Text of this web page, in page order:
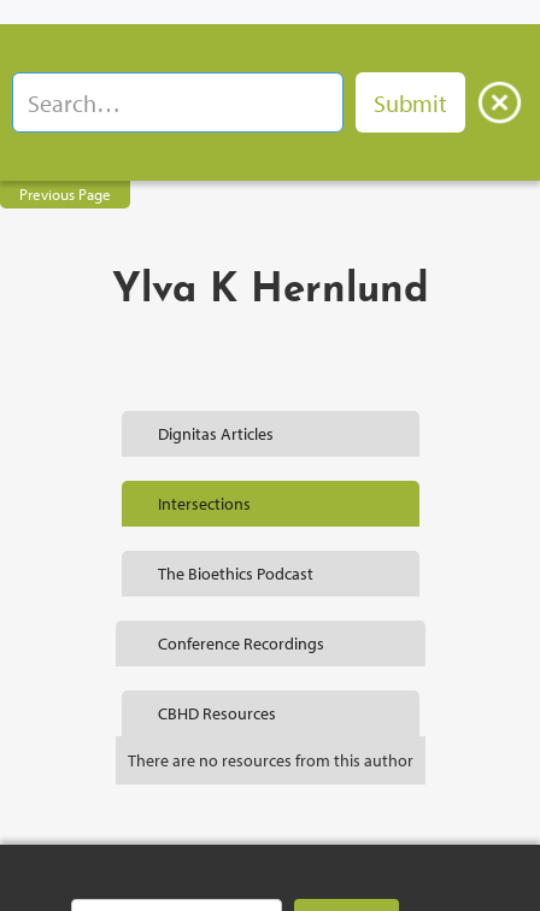
Previous Page
Ylva K Hernlund
Dignitas Articles
Intersections
The Bioethics Podcast
Conference Recordings
CBHD Resources
There are no resources from this author